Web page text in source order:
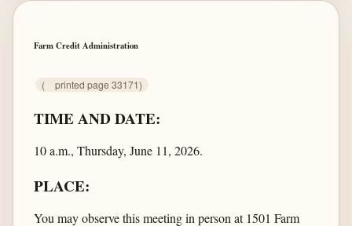
Farm Credit Administration
( printed page 33171)
TIME AND DATE:
10 a.m., Thursday, June 11, 2026.
PLACE:
You may observe this meeting in person at 1501 Farm